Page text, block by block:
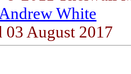
White
03 August 2017